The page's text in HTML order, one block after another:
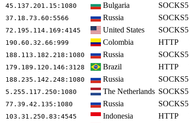
45.137.201.15 :1080 Bulgaria SOCKS5
37.18.73.60 :5566 Russia SOCKS5
72.195.114.169 :4145 United States SOCKS5
190.60.32.66 :999 Colombia HTTP
188.113.182.218 :1080 Russia SOCKS5
179.189.120.146 :3128 Brazil HTTP
188.235.142.248 :1080 Russia SOCKS5
5.255.117.250 :1080 The Netherlands SOCKS5
77.39.42.135 :1080 Russia SOCKS5
103.31.250.83 :4545 Indonesia HTTP